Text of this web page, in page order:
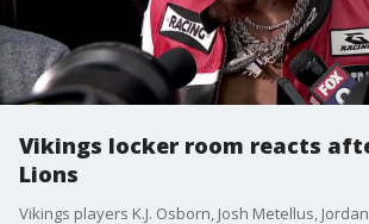
Vikings locker room reacts
Lions